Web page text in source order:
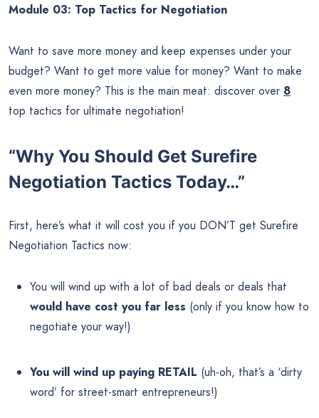
Module 03: Top Tactics for Negotiation
Want to save more money and keep expenses under your
budget? Want to get more value for money? Want to make
even more money? This is the main meat: discover over 8
top tactics for ultimate negotiation!
“Why You Should Get Surefire
Negotiation Tactics Today…”
First, here’s what it will cost you if you DON’T get Surefire
Negotiation Tactics now:
You will wind up with a lot of bad deals or deals that
would have cost you far less (only if you know how to
negotiate your way!)
You will wind up paying RETAIL (uh-oh, that’s a ‘dirty
word’ for street-smart entrepreneurs!)